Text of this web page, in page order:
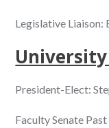
Legislative Liaison:
President-Elect:
Faculty Senate